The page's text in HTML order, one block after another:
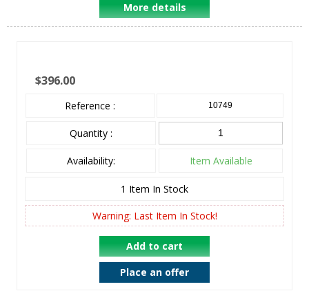
More details
$396.00
Reference : 10749
Quantity :
Availability: Item Available
1 Item In Stock
Warning: Last Item In Stock!
Add to cart
Place an offer